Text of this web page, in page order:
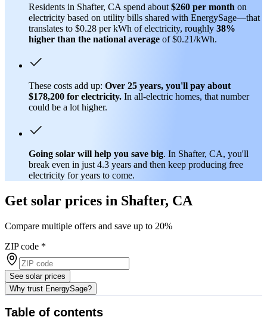
Residents in Shafter, CA spend about $260 per month on
electricity based on utility bills shared with EnergySage—that
translates to $0.28 per kWh of electricity, roughly 38%
higher than the national average of $0.21/kWh.
These costs add up: Over 25 years, you'll pay about
$178,200 for electricity. In all-electric homes, that number
could be a lot higher.
Going solar will help you save big. In Shafter, CA, you'll
break even in just 4.3 years and then keep producing free
electricity for years to come.
Get solar prices in Shafter, CA
Compare multiple offers and save up to 20%
ZIP code *
See solar prices
Why trust EnergySage?
Table of contents